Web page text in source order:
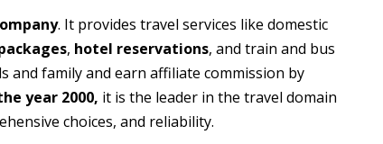
. It provides travel services like domestic
, hotel reservations, and train and bus
family and earn affiliate commission by
year 2000, it is the leader in the travel domain
choices, and reliability.